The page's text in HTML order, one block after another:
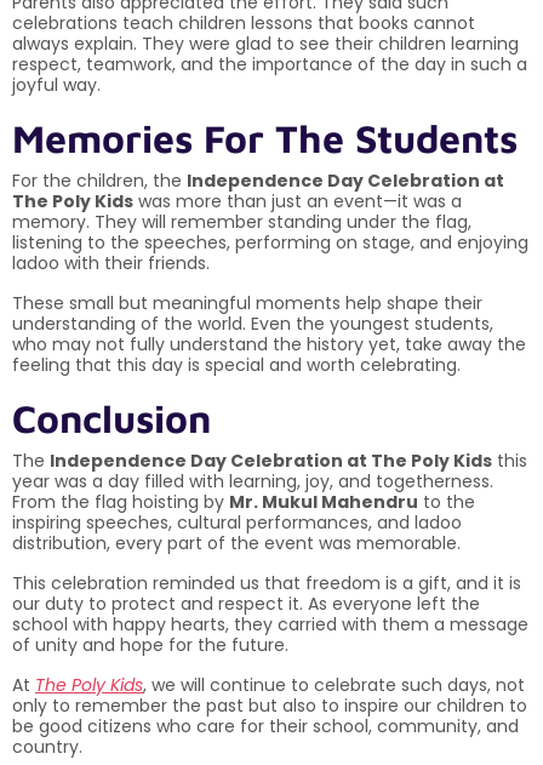
celebrations teach children lessons that books cannot
always explain. They were glad to see their children learning
respect, teamwork, and the importance of the day in such a
joyful way.
Memories For The Students
For the children, the Independence Day Celebration at
The Poly Kids was more than just an event—it was a
memory. They will remember standing under the flag,
listening to the speeches, performing on stage, and enjoying
ladoo with their friends.
These small but meaningful moments help shape their
understanding of the world. Even the youngest students,
who may not fully understand the history yet, take away the
feeling that this day is special and worth celebrating.
Conclusion
The Independence Day Celebration at The Poly Kids this
year was a day filled with learning, joy, and togetherness.
From the flag hoisting by Mr. Mukul Mahendru to the
inspiring speeches, cultural performances, and ladoo
distribution, every part of the event was memorable.
This celebration reminded us that freedom is a gift, and it is
our duty to protect and respect it. As everyone left the
school with happy hearts, they carried with them a message
of unity and hope for the future.
At The Poly Kids, we will continue to celebrate such days, not
only to remember the past but also to inspire our children to
be good citizens who care for their school, community, and
country.